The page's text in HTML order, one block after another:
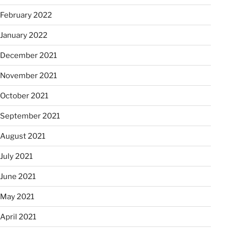
February 2022
January 2022
December 2021
November 2021
October 2021
September 2021
August 2021
July 2021
June 2021
May 2021
April 2021